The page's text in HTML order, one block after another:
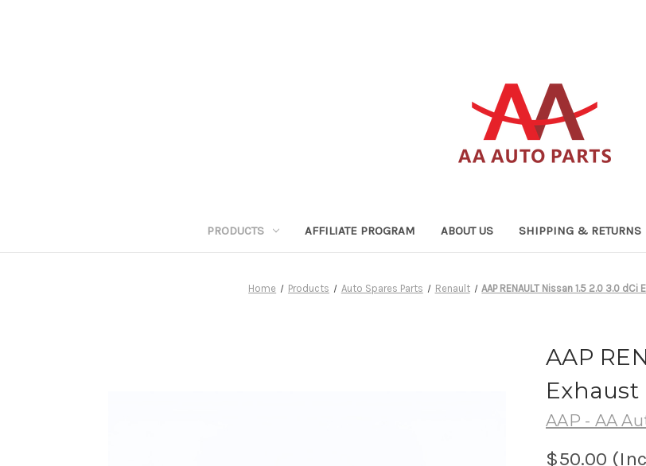
PRODUCTS AFFILIATE PROGRAM ABOUT US SHIPPING & RETURNS
Home Products Auto Spares Parts Renault AAP RENAULT Nissan 1.5 2.0 3.0
AAP
Exhaust
AAP - AA
$50.00